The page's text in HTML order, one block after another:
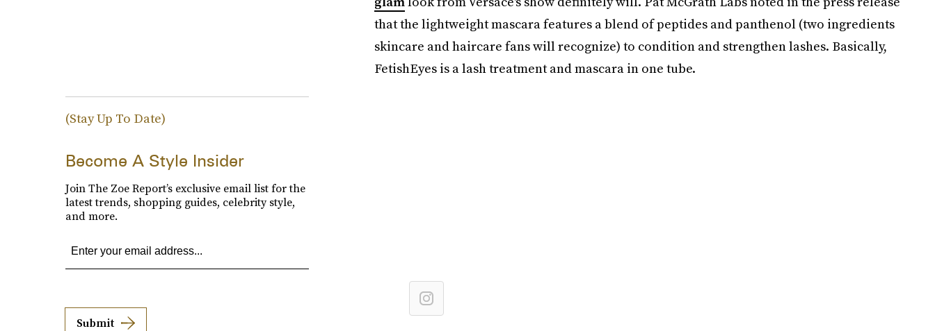
that the lightweight mascara features a blend of peptides and panthenol (two ingredients
skincare and haircare fans will recognize) to condition and strengthen lashes. Basically,
FetishEyes is a lash treatment and mascara in one tube.
(Stay Up To Date)
Become A Style Insider
Join The Zoe Report’s exclusive email list for the
latest trends, shopping guides, celebrity style,
and more.
Submit